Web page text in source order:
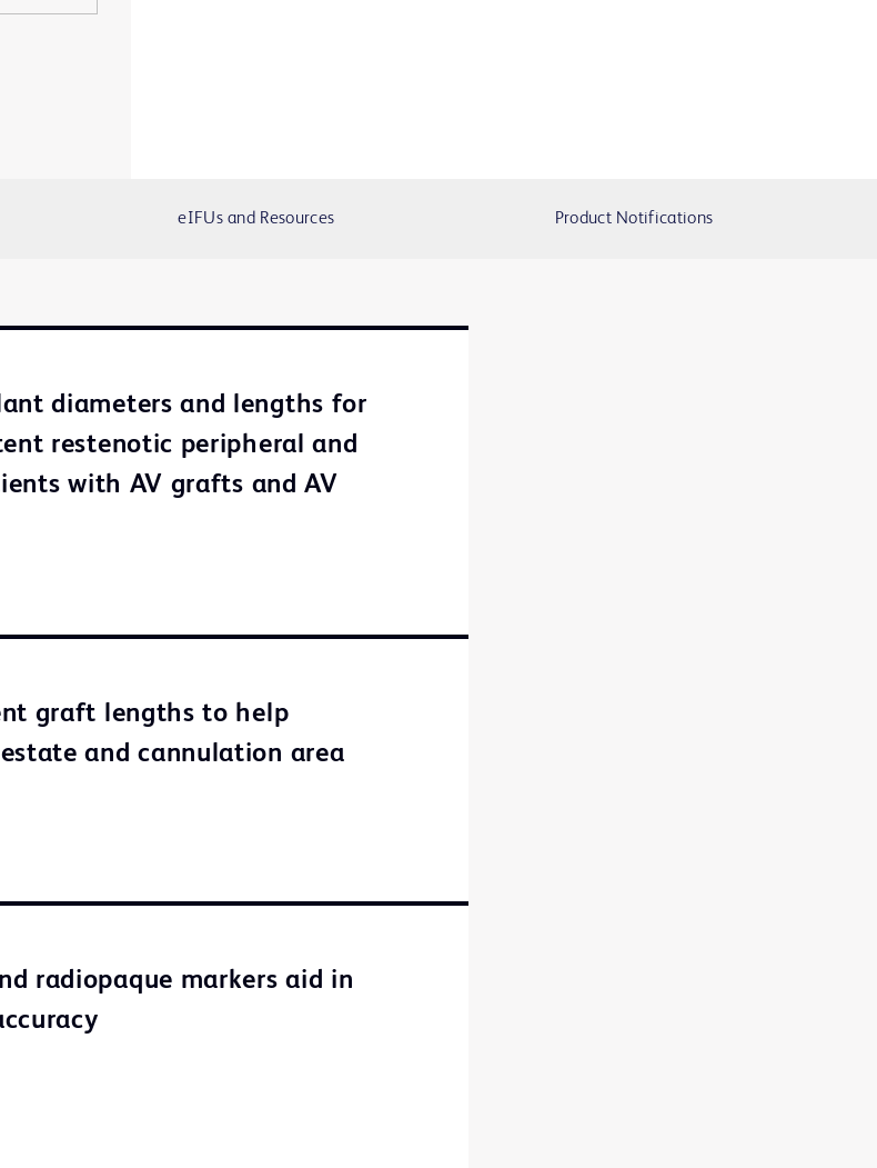
eIFUs and Resources Product Notifications
diameters and lengths for
restenotic peripheral and
with AV grafts and AV
graft lengths to help
and cannulation area
radiopaque markers aid in